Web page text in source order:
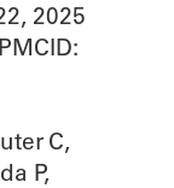
2025
C,
P,